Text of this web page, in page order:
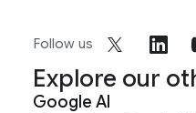
Follow us
Explore our
Google AI